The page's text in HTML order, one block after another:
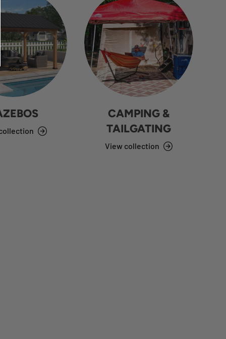
CAMPING &
TAILGATING
View collection